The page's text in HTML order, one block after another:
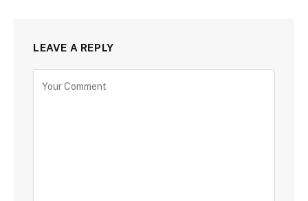
LEAVE A REPLY